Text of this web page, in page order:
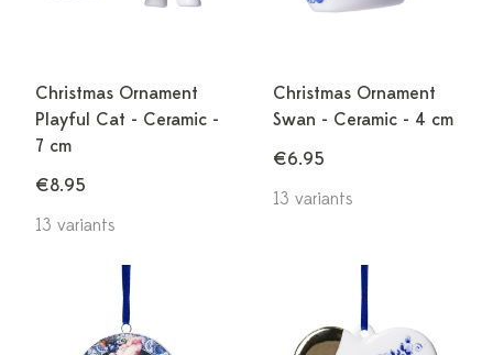
Christmas Ornament
Playful Cat - Ceramic -
7 cm
€8.95
13 variants
Christmas Ornament
Swan - Ceramic - 4 cm
€6.95
13 variants